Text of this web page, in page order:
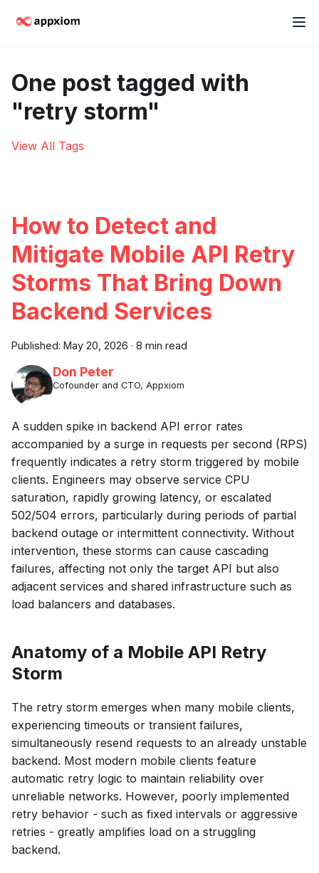
One post tagged with
"retry storm"
View All Tags
How to Detect and
Mitigate Mobile API Retry
Storms That Bring Down
Backend Services
Published: May 20, 2026 · 8 min read
Don Peter
Cofounder and CTO, Appxiom
A sudden spike in backend API error rates
accompanied by a surge in requests per second (RPS)
frequently indicates a retry storm triggered by mobile
clients. Engineers may observe service CPU
saturation, rapidly growing latency, or escalated
502/504 errors, particularly during periods of partial
backend outage or intermittent connectivity. Without
intervention, these storms can cause cascading
failures, affecting not only the target API but also
adjacent services and shared infrastructure such as
load balancers and databases.
Anatomy of a Mobile API Retry
Storm
The retry storm emerges when many mobile clients,
experiencing timeouts or transient failures,
simultaneously resend requests to an already unstable
backend. Most modern mobile clients feature
automatic retry logic to maintain reliability over
unreliable networks. However, poorly implemented
retry behavior - such as fixed intervals or aggressive
retries - greatly amplifies load on a struggling
backend.